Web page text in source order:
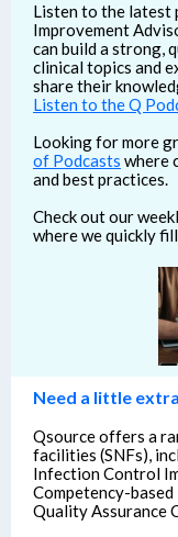
Listen to the latest
Improvement
can build a strong,
clinical topics and
share their
Listen to the Q
Looking for more
of Podcasts where
and best practices.
Check out our
where we quickly
Need a little
Qsource offers a
facilities (SNFs),
Infection Control
Competency-
Quality Assurance